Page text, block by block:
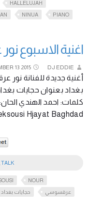
HALLELUJAH
NINUA
PIANO
اغنية الاسبوع
13 2015 DJ EDDIE
أغنية جديدة للفنانة
بغداد بعنوان حجايات
Hjayat Baghdad
TALK
NOUR
حجايات بغداد
عرقسوسي